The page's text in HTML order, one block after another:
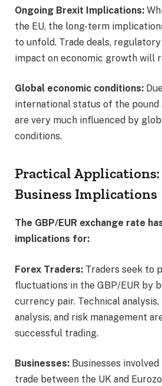
Ongoing Brexit Implications:
the EU, the long-term
to unfold. Trade deals,
impact on economic growth will
Global economic conditions:
international status of the pound
are very much influenced by
conditions.
Practical
Business Implications
The GBP/EUR exchange rate
implications for:
Forex Traders: Traders seek to
fluctuations in the GBP/EUR by
currency pair. Technical
analysis, and risk management
successful trading.
Businesses: Businesses
trade between the UK and